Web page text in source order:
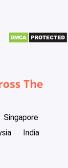
The
Singapore
India